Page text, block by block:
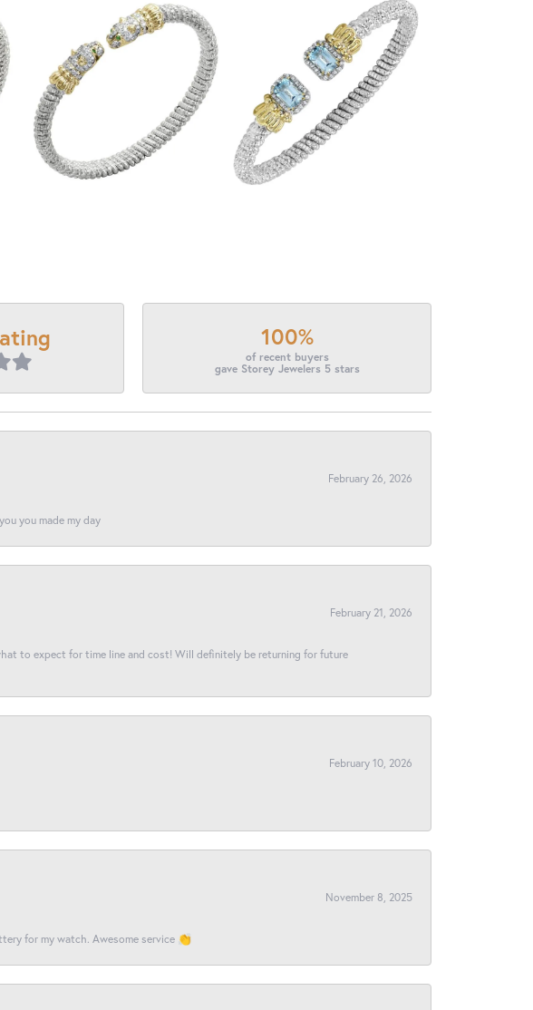
100%
of recent buyers
gave Storey Jewelers 5 stars
February 26, 2026
you made my day
February 21, 2026
to expect for time line and cost! Will definitely be returning for future
February 10, 2026
November 8, 2025
for my watch. Awesome service 👏